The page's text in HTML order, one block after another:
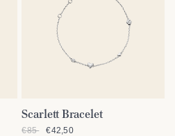
QUICK VIEW
Scarlett Bracelet
€85 €42,50